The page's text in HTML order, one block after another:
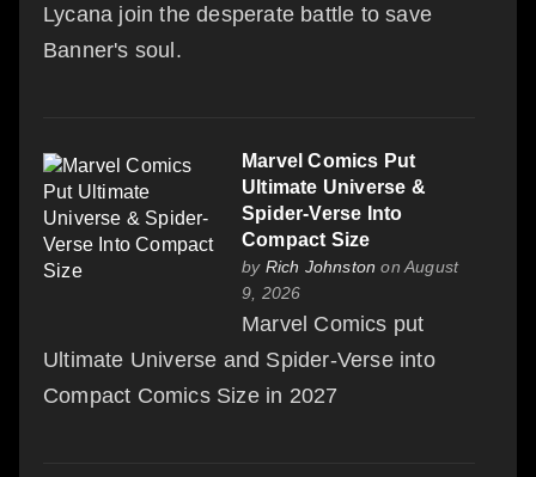
Lycana join the desperate battle to save
Banner's soul.
Marvel Comics Put
Ultimate Universe &
Spider-Verse Into
Compact Size
by Rich Johnston on August
9, 2026
Marvel Comics put
Ultimate Universe and Spider-Verse into
Compact Comics Size in 2027